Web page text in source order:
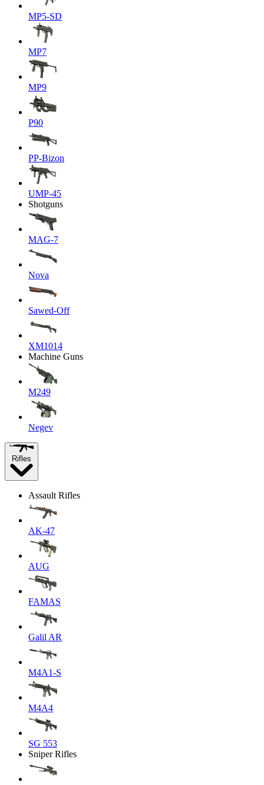
MP5-SD
MP7
MP9
P90
PP-Bizon
UMP-45
Shotguns
MAG-7
Nova
Sawed-Off
XM1014
Machine Guns
M249
Negev
Rifles
Assault Rifles
AK-47
AUG
FAMAS
Galil AR
M4A1-S
M4A4
SG 553
Sniper Rifles